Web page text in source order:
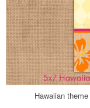
Hawaiian